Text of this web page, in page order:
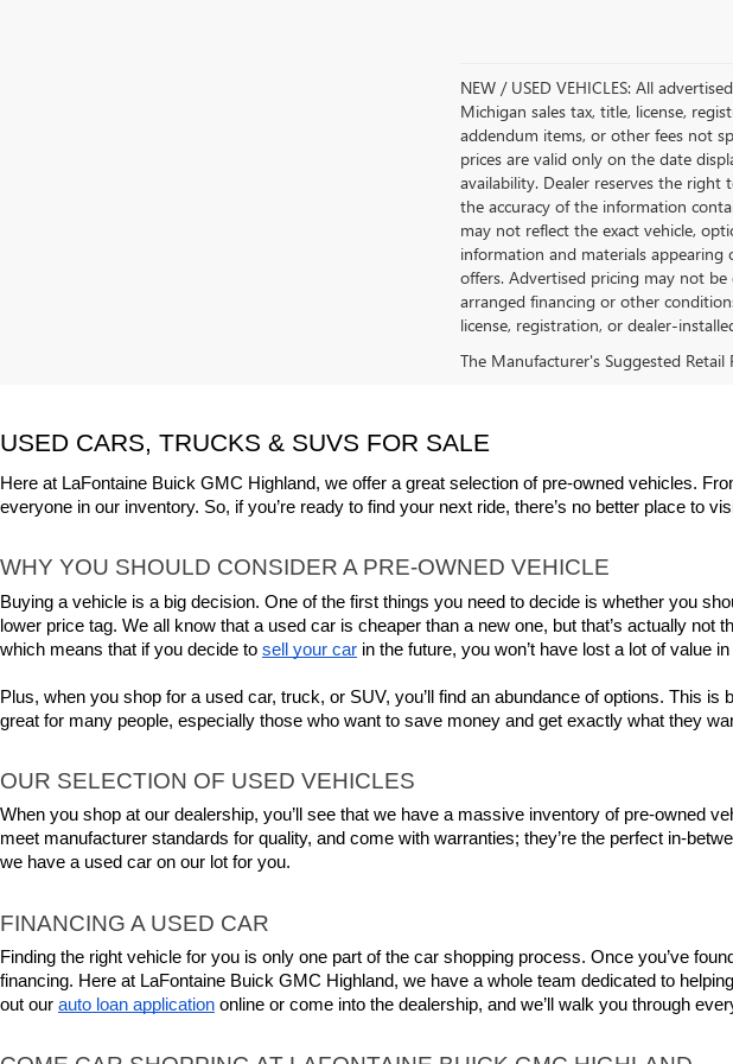
NEW / USED VEHICLES: All
Michigan sales tax, title, license,
addendum items, or other fees not
prices are valid only on the date
availability. Dealer reserves the
the accuracy of the information
may not reflect the exact vehicle,
information and materials appearing
offers. Advertised pricing may not
arranged financing or other
license, registration, or dealer-
The Manufacturer's Suggested
USED CARS, TRUCKS & SUVS FOR SALE
Here at LaFontaine Buick GMC Highland, we offer a great selection of pre-owned vehicles.
everyone in our inventory. So, if you’re ready to find your next ride, there’s no better place to
WHY YOU SHOULD CONSIDER A PRE-OWNED VEHICLE
Buying a vehicle is a big decision. One of the first things you need to decide is whether you
lower price tag. We all know that a used car is cheaper than a new one, but that’s actually
which means that if you decide to sell your car in the future, you won’t have lost a lot of value
Plus, when you shop for a used car, truck, or SUV, you’ll find an abundance of options. This
great for many people, especially those who want to save money and get exactly what they
OUR SELECTION OF USED VEHICLES
When you shop at our dealership, you’ll see that we have a massive inventory of pre-owned
meet manufacturer standards for quality, and come with warranties; they’re the perfect in-
we have a used car on our lot for you.
FINANCING A USED CAR
Finding the right vehicle for you is only one part of the car shopping process. Once you’ve
financing. Here at LaFontaine Buick GMC Highland, we have a whole team dedicated to
out our auto loan application online or come into the dealership, and we’ll walk you through